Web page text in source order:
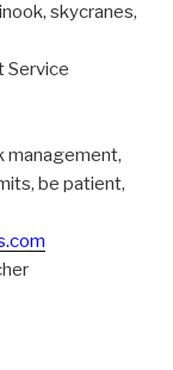
skycranes,
Service
management,
be patient,